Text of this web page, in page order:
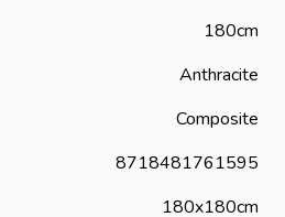
180cm
Anthracite
Composite
8718481761595
180x180cm